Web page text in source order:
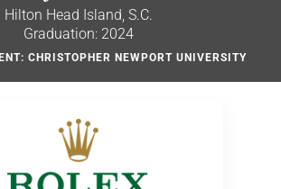
Hilton Head Island, S.C.
Graduation: 2024
CHRISTOPHER NEWPORT UNIVERSITY